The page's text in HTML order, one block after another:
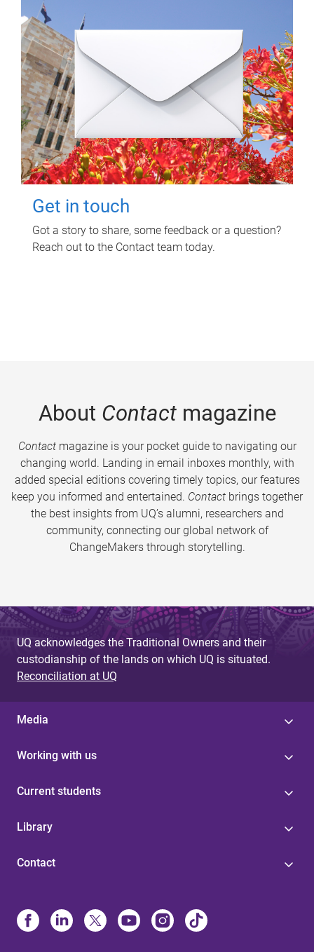
Get in touch
Got a story to share, some feedback or a question?
Reach out to the Contact team today.
About Contactmagazine
Contactmagazine is your pocket guide to navigating our
changing world. Landing in email inboxes monthly, with
added special editions covering timely topics, our features
keep you informed and entertained. Contact brings together
the best insights from UQ’s alumni, researchers and
community, connecting our global network of
ChangeMakers through storytelling.
UQ acknowledges the Traditional Owners and their
custodianship of the lands on which UQ is situated.
Reconciliation at UQ
Media
Working with us
Current students
Library
Contact